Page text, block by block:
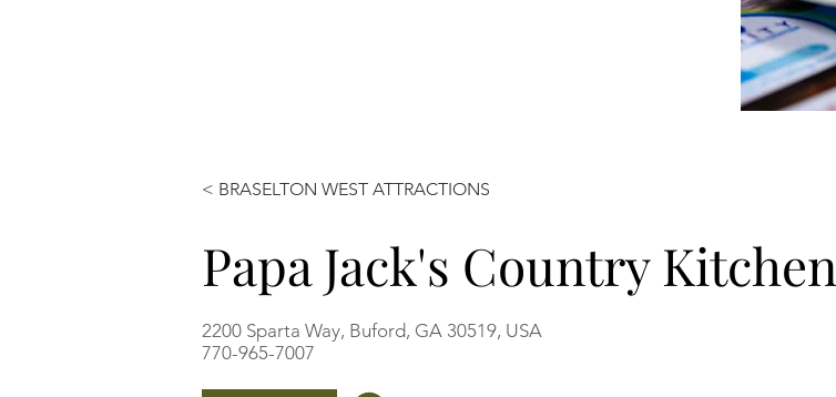
< BRASELTON WEST ATTRACTIONS
Papa Jack's Country Kitchen
2200 Sparta Way, Buford, GA 30519, USA
770-965-7007